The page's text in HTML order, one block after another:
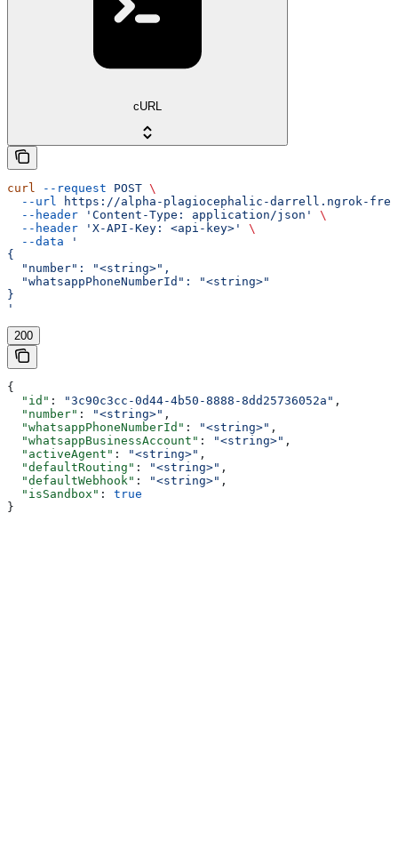
cURL
curl --request POST \
  --url
https://alpha-plagiocephalic-darrell.ngrok-
  --header
'Content-Type: application/json'
\
  --header
'X-API-Key: <api-key>'
\
  --data
'
{
  "number": "<string>",
  "whatsappPhoneNumberId": "<string>"
}
'
200
{
  "id"
: "3c90c3cc-0d44-4b50-8888-8dd25736052a" ,
  "number"
: "<string>" ,
  "whatsappPhoneNumberId"
: "<string>" ,
  "whatsappBusinessAccount"
: "<string>" ,
  "activeAgent"
: "<string>" ,
  "defaultRouting"
: "<string>" ,
  "defaultWebhook"
: "<string>" ,
  "isSandbox"
: true
}